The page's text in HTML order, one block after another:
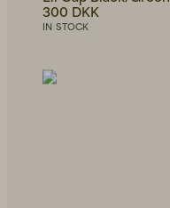
300 DKK
IN STOCK